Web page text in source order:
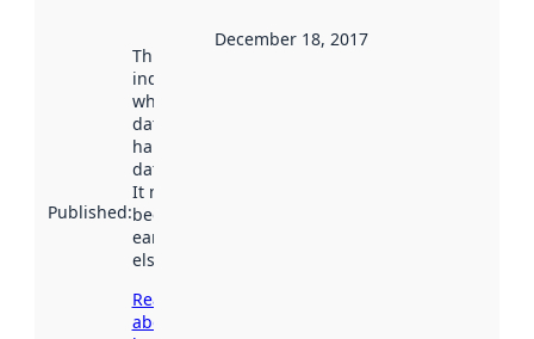
Published:
This date
indicates
when the
dataset was
harvested by
data.norge.no.
It may have
been available
earlier
elsewhere.
Read more
about
December 18, 2017